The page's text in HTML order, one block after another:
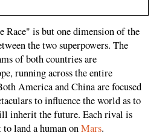
Race" is but one dimension of the
the two superpowers. The
of both countries are
running across the entire
America and China are focused
to influence the world as to
inherit the future. Each rival is
land a human onMars.